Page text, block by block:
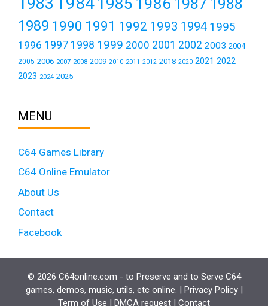
1988
1989 1990 1991 1992 1993 1994 1995
1996 1997 1998 1999 2000 2001 2002 2003 2004
2005 2006 2007 2008 2009 2010 2011 2012 2018 2020 2021 2022
2023 2024 2025
MENU
C64 Games Library
C64 Online Emulator
About Us
Contact
Facebook
© 2026 C64online.com - to Preserve and to Serve C64
games, demos, music, utils, etc online. | Privacy Policy|
Term of Use | DMCA request | Contact